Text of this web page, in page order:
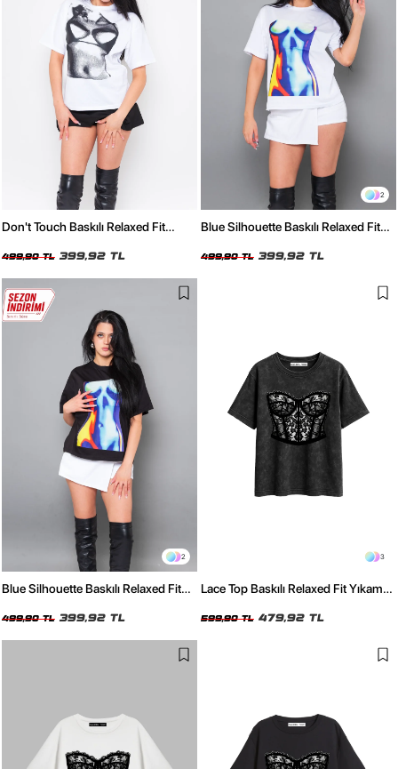
Don't Touch Baskılı Relaxed Fit
499,90 TL 399,92 TL
2
Blue Silhouette Baskılı Relaxed Fit
499,90 TL 399,92 TL
2
Blue Silhouette Baskılı Relaxed Fit
499,90 TL 399,92 TL
3
Lace Top Baskılı Relaxed Fit Yıkamalı
599,90 TL 479,92 TL